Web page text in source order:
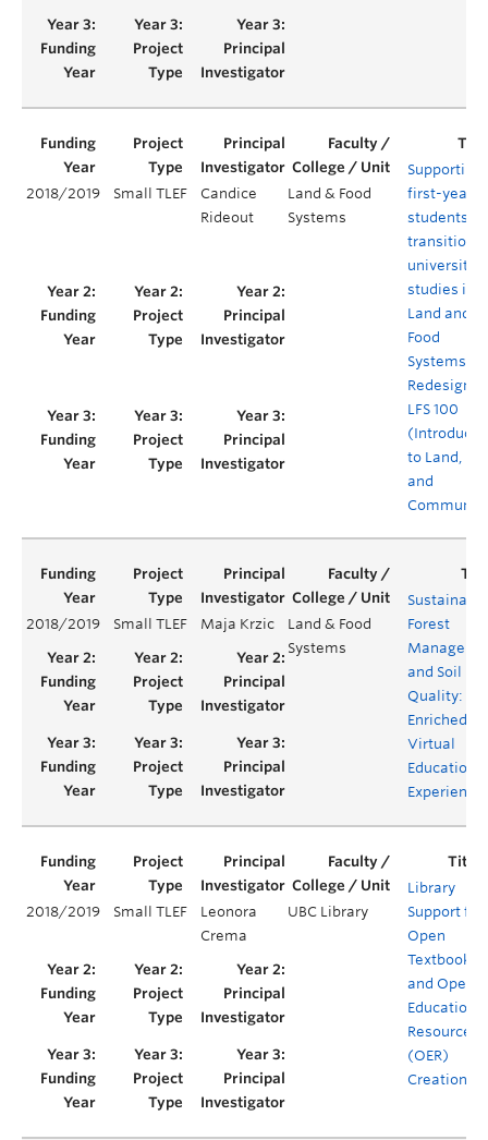
2018/2019 Small TLEF
Candice
Rideout
Land & Food
Systems
Supporting
first-year
students’
transition
university
studies in
Land and
Food
Systems: A
Redesign of
LFS 100
to Land,
and
2018/2019 Small TLEF Maja Krzic
Land & Food
Systems
Sustainable
Forest
and Soil
Quality: An
Enriched
Virtual
Educational
Experience
2018/2019 Small TLEF
Leonora
Crema
UBC Library
Library
Support for
Open
Textbook
and Open
Educational
Resource
(OER)
Creation